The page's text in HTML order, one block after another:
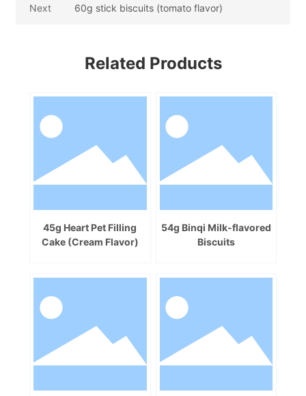
Next 60g stick biscuits (tomato flavor)
Related Products
45g Heart Pet Filling
Cake (Cream Flavor)
54g Binqi Milk-flavored
Biscuits